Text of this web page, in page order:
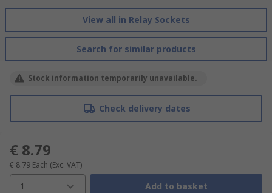
View all in Relay Sockets
Search for similar products
Stock information temporarily unavailable.
Check delivery dates
€ 8.79
€ 8.79 Each (Exc. VAT)
1 Add to basket